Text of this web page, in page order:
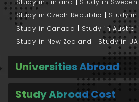
Study in Czech Republic
Study in
Study in Canada
Study in
Study in New Zealand
Study in
Universities Abroad
Study Abroad Cost